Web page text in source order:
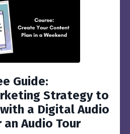
Guide:
Strategy to
a Digital Audio
an Audio Tour